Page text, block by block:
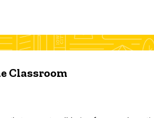
Classroom